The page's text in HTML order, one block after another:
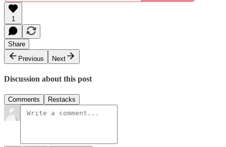
1
Share
Previous
Next
Discussion about this post
Comments Restacks